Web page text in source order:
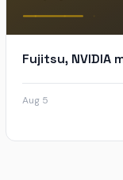
Fujitsu, NVIDIA
Aug 5